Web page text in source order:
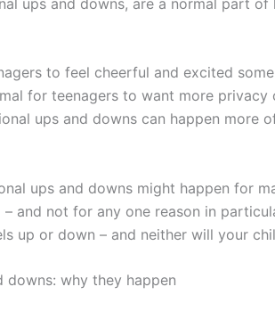
to feel cheerful and excited
for teenagers to want more
ups and downs can happen more
ups and downs might happen for
and not for any one reason in
up or down – and neither will your
downs: why they happen